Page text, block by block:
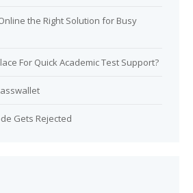
the Right Solution for Busy
For Quick Academic Test Support?
Gets Rejected